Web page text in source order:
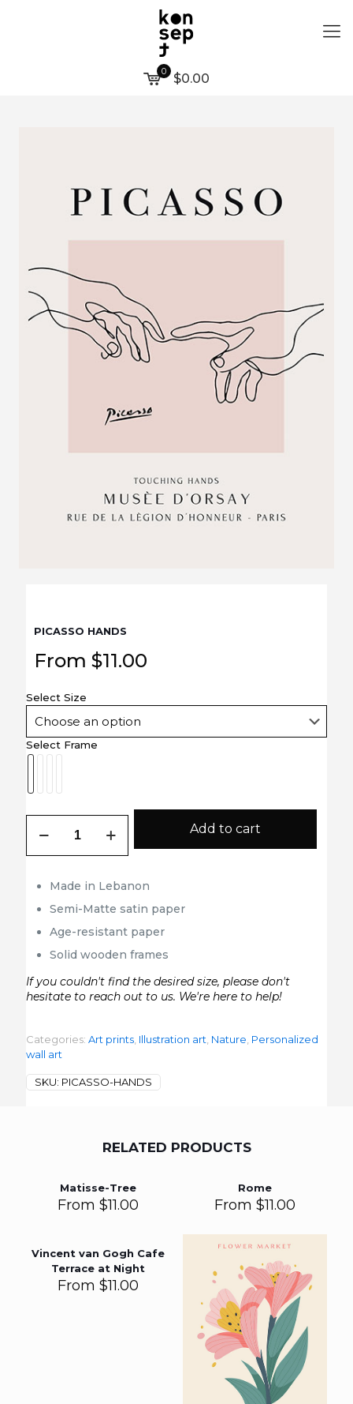
0 $0.00
PICASSO HANDS
From $11.00
Select Size
Select Frame
Hands
Add to cart
Made in Lebanon
Semi-Matte satin paper
Age-resistant paper
Solid wooden frames
If you couldn't find the desired size, please don't
hesitate to reach out to us. We're here to help!
Categories: Art prints, Illustration art, Nature, Personalized
wall art
SKU: PICASSO-HANDS
RELATED PRODUCTS
Matisse-Tree
From$11.00
Rome
From $11.00
Vincent van Gogh Cafe
Terrace at Night
From$11.00